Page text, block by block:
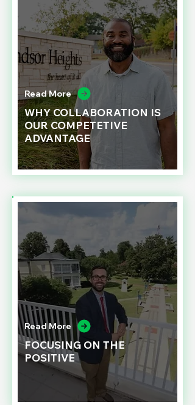
Read More
WHY COLLABORATION IS
OUR COMPETETIVE
ADVANTAGE
Read More
FOCUSING ON THE
POSITIVE